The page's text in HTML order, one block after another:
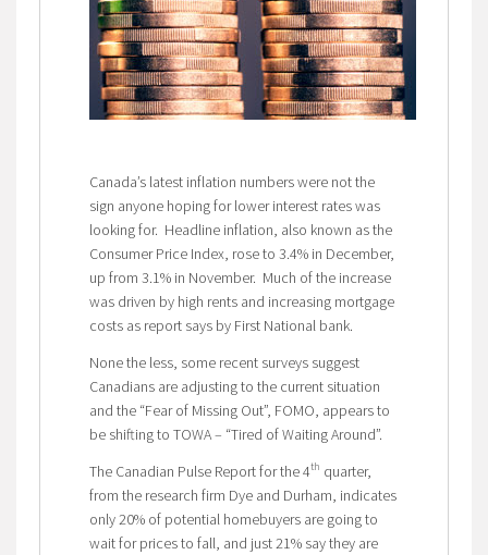
Canada’s latest inflation numbers were not the
sign anyone hoping for lower interest rates was
looking for. Headline inflation, also known as the
Consumer Price Index, rose to 3.4% in December,
up from 3.1% in November. Much of the increase
was driven by high rents and increasing mortgage
costs as report says by First National bank.
None the less, some recent surveys suggest
Canadians are adjusting to the current situation
and the “Fear of Missing Out”, FOMO, appears to
be shifting to TOWA – “Tired of Waiting Around”.
The Canadian Pulse Report for the 4th quarter,
from the research firm Dye and Durham, indicates
only 20% of potential homebuyers are going to
wait for prices to fall, and just 21% say they are